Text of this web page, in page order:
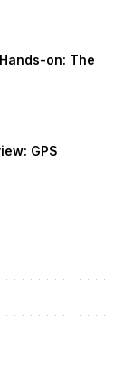
on: The
GPS